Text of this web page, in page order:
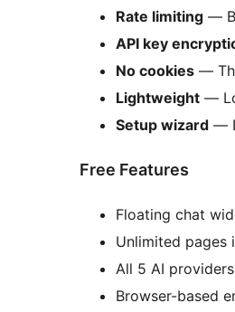
Rate limiting —
API key
No cookies —
Lightweight —
Setup wizard —
Free Features
Floating chat
Unlimited pages
All 5 AI providers
Browser-based